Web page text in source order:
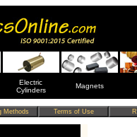
Electric
Cylinders
Magnets